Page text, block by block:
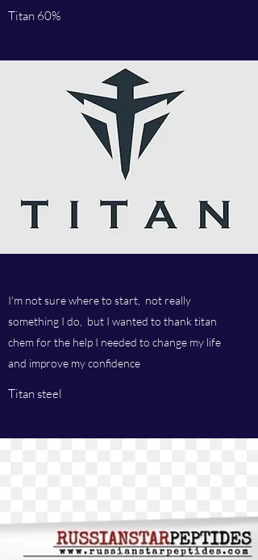
Titan 60%
I'm not sure where to start, not really
something I do, but I wanted to thank titan
chem for the help I needed to change my life
and improve my confidence
Titan steel